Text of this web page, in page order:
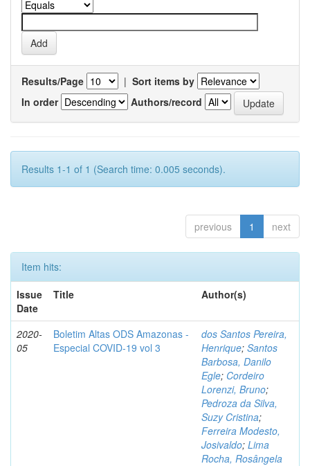
Results/Page | Sort items by
In order
Authors/record
Results 1-1 of 1 (Search time: 0.005 seconds).
previous 1 next
Item hits:
Issue
Date
Title Author(s)
2020-
05
Boletim Altas ODS Amazonas -
Especial COVID-19 vol 3
dos Santos Pereira,
Henrique; Santos
Barbosa, Danilo
Egle; Cordeiro
Lorenzi, Bruno;
Pedroza da Silva,
Suzy Cristina;
Ferreira Modesto,
Josivaldo; Lima
Rocha, Rosângela